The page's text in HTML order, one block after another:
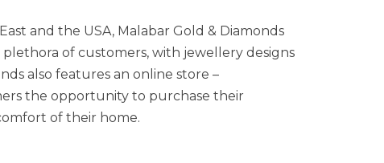
and the USA, Malabar Gold & Diamonds
of customers, with jewellery designs
also features an online store –
the opportunity to purchase their
of their home.